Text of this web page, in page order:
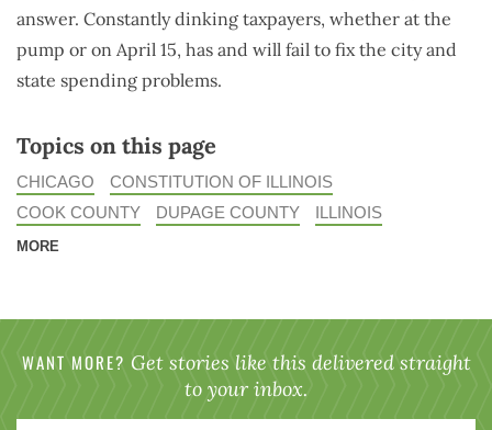
answer. Constantly dinking taxpayers, whether at the
pump or on April 15, has and will fail to fix the city and
state spending problems.
Topics on this page
CHICAGO
CONSTITUTION OF ILLINOIS
COOK COUNTY
DUPAGE COUNTY ILLINOIS
MORE
WANT MORE? Get stories like this delivered straight
to your inbox.